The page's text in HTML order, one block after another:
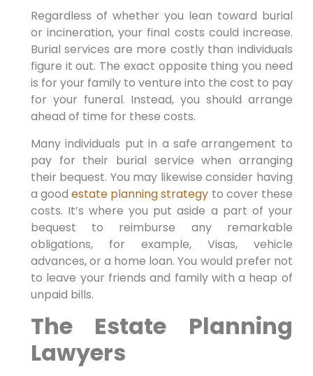
Regardless of whether you lean toward burial
or incineration, your final costs could increase.
Burial services are more costly than individuals
figure it out. The exact opposite thing you need
is for your family to venture into the cost to pay
for your funeral. Instead, you should arrange
ahead of time for these costs.
Many individuals put in a safe arrangement to
pay for their burial service when arranging
their bequest. You may likewise consider having
a goodestate planning strategy to cover these
costs. It’s where you put aside a part of your
bequest to reimburse any remarkable
obligations, for example, Visas, vehicle
advances, or a home loan. You would prefer not
to leave your friends and family with a heap of
unpaid bills.
The Estate Planning
Lawyers